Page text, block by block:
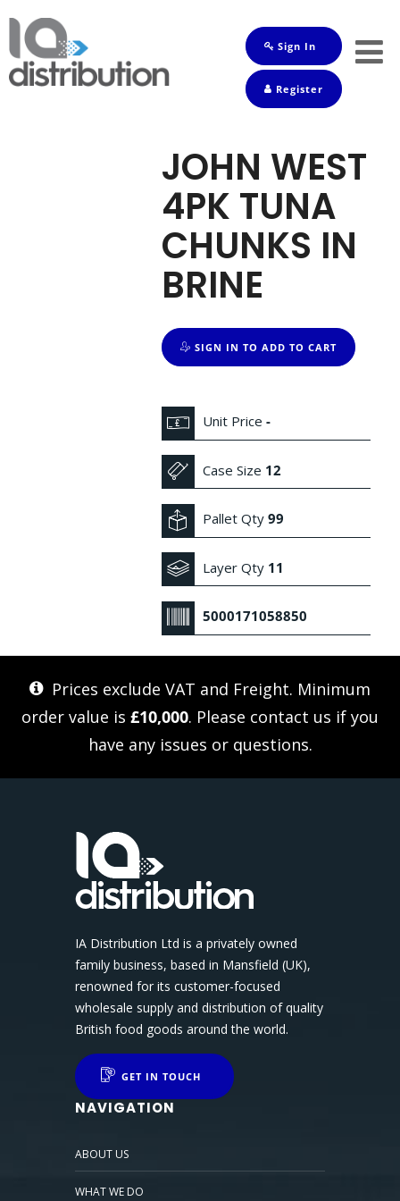
Sign In
Register
JOHN WEST
4PK TUNA
CHUNKS IN
BRINE
SIGN IN TO ADD TO CART
Unit Price-
Case Size 12
Pallet Qty99
Layer Qty 11
5000171058850
Prices exclude VAT and Freight. Minimum
order value is £10,000. Please contact us if you
have any issues or questions.
IA Distribution Ltd is a privately owned
family business, based in Mansfield (UK),
renowned for its customer-focused
wholesale supply and distribution of quality
British food goods around the world.
GET IN TOUCH
NAVIGATION
ABOUT US
WHAT WE DO
Shop